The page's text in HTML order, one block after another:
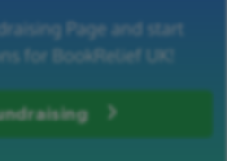
Page and start
for BookRelief UK!